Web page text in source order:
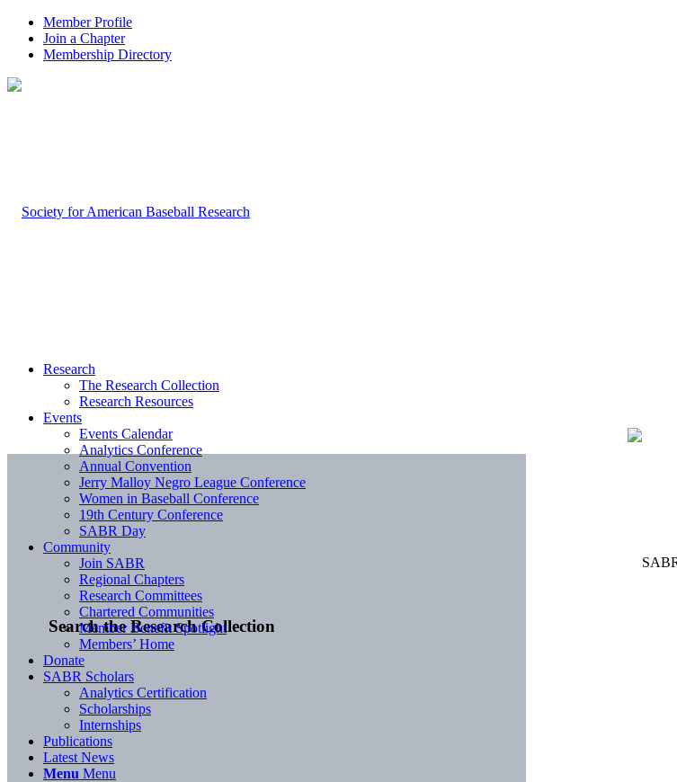
Member Profile
Join a Chapter
Membership Directory
Search the Research Collection
Research
The Research Collection
Research Resources
Events
Events Calendar
Analytics Conference
Annual Convention
Jerry Malloy Negro League Conference
Women in Baseball Conference
19th Century Conference
SABR Day
Community
Join SABR
Regional Chapters
Research Committees
Chartered Communities
Member Benefit Spotlight
Members’ Home
Donate
SABR Scholars
Analytics Certification
Scholarships
Internships
Publications
Latest News
Menu Menu